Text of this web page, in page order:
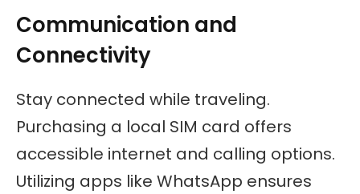
Communication and
Connectivity
Stay connected while traveling.
Purchasing a local SIM card offers
accessible internet and calling options.
Utilizing apps like WhatsApp ensures